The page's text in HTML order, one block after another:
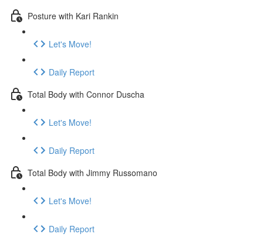
Posture with Kari Rankin
Let's Move!
Daily Report
Total Body with Connor Duscha
Let's Move!
Daily Report
Total Body with Jimmy Russomano
Let's Move!
Daily Report